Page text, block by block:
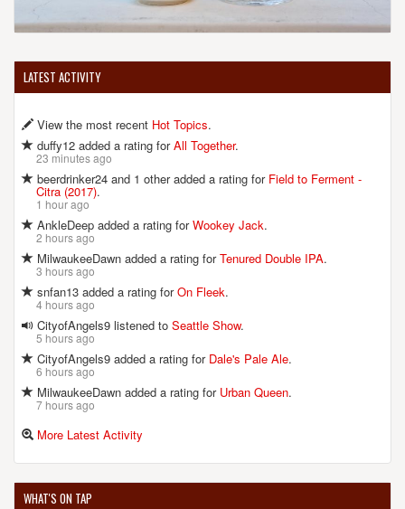
LATEST ACTIVITY
View the most recent Hot Topics.
duffy12 added a rating forAll Together.
23 minutes ago
beerdrinker24 and 1 other added a rating for Field to Ferment -
Citra (2017).
1 hour ago
AnkleDeep added a rating forWookey Jack.
2 hours ago
MilwaukeeDawn added a rating forTenured Double IPA.
3 hours ago
snfan13 added a rating forOn Fleek.
4 hours ago
CityofAngels9 listened to Seattle Show.
5 hours ago
CityofAngels9 added a rating for Dale's Pale Ale.
6 hours ago
MilwaukeeDawn added a rating for Urban Queen.
7 hours ago
More Latest Activity
WHAT'S ON TAP